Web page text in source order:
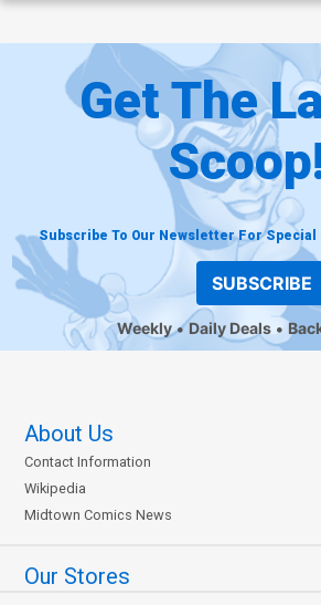
Get The
Subscribe To Our Newsletter For Special
SUBSCRIBE
Weekly Daily Deals
About Us
Contact Information
Wikipedia
Midtown Comics News
Our Stores